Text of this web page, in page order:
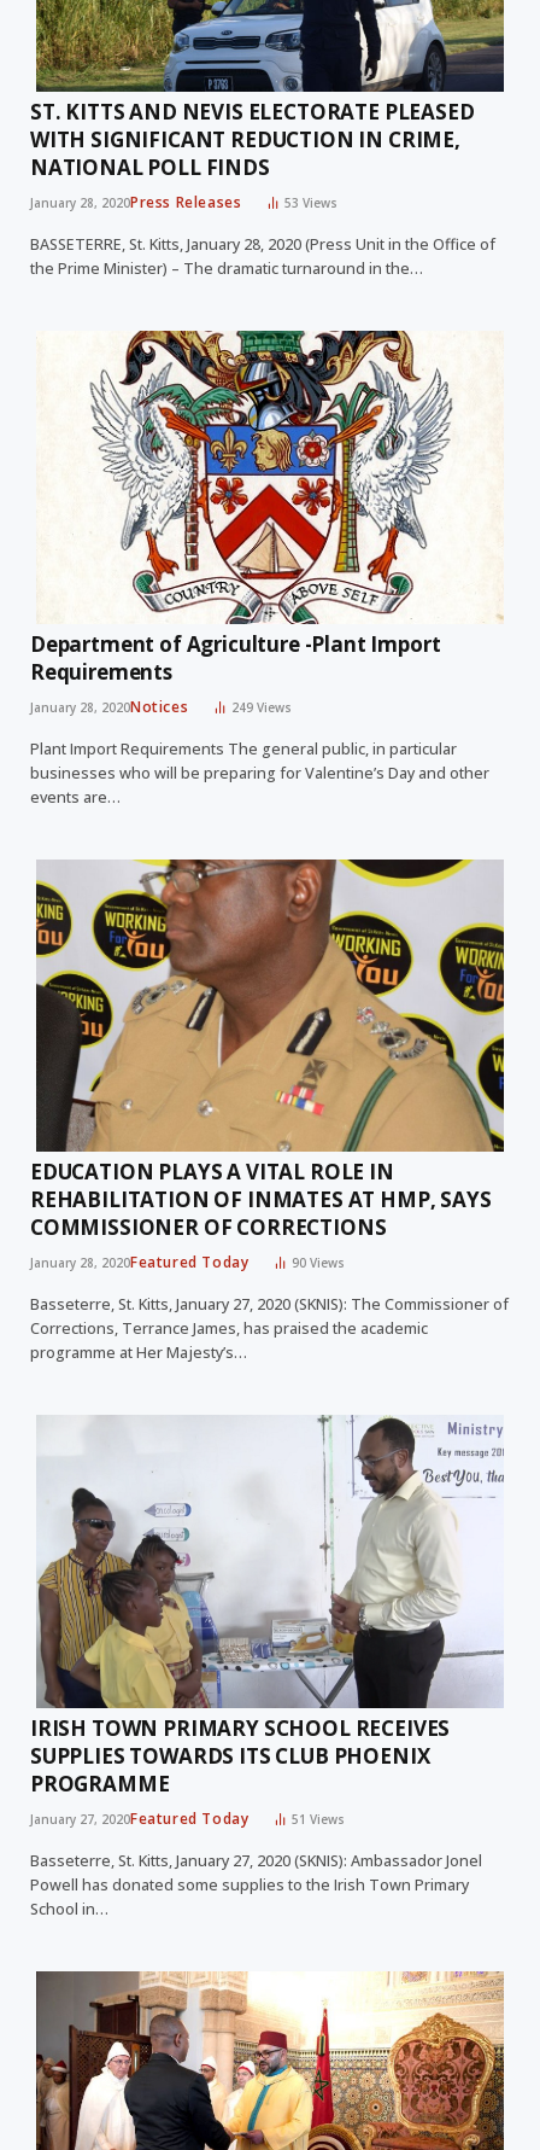
ST. KITTS AND NEVIS ELECTORATE PLEASED
WITH SIGNIFICANT REDUCTION IN CRIME,
NATIONAL POLL FINDS
January 28, 2020Press Releases 53Views
BASSETERRE, St. Kitts, January 28, 2020 (Press Unit in the Office of
the Prime Minister) – The dramatic turnaround in the…
Department of Agriculture -Plant Import
Requirements
January 28, 2020Notices 249Views
Plant Import Requirements The general public, in particular
businesses who will be preparing for Valentine’s Day and other
events are…
EDUCATION PLAYS A VITAL ROLE IN
REHABILITATION OF INMATES AT HMP, SAYS
COMMISSIONER OF CORRECTIONS
January 28, 2020Featured Today 90Views
Basseterre, St. Kitts, January 27, 2020 (SKNIS): The Commissioner of
Corrections, Terrance James, has praised the academic
programme at Her Majesty’s…
IRISH TOWN PRIMARY SCHOOL RECEIVES
SUPPLIES TOWARDS ITS CLUB PHOENIX
PROGRAMME
January 27, 2020Featured Today 51Views
Basseterre, St. Kitts, January 27, 2020 (SKNIS): Ambassador Jonel
Powell has donated some supplies to the Irish Town Primary
School in…